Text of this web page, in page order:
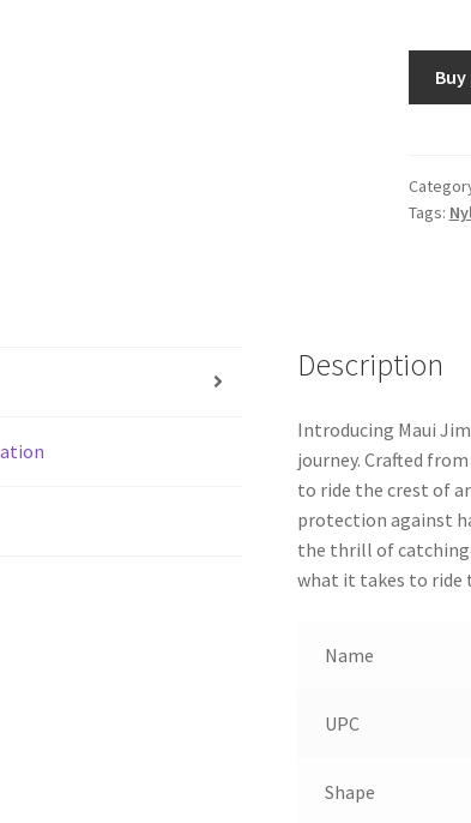
Tags:
Description
Introducing Maui
journey. Crafted
to ride the crest of
protection against
the thrill of catching
what it takes to ride
Name
UPC
Shape